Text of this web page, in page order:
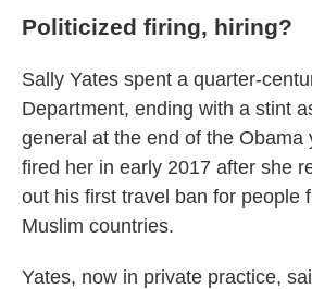
Politicized firing, hiring?
Sally Yates spent a quarter-
Department, ending with a stint
general at the end of the Obama
fired her in early 2017 after she
out his first travel ban for people
Muslim countries.
Yates, now in private practice,